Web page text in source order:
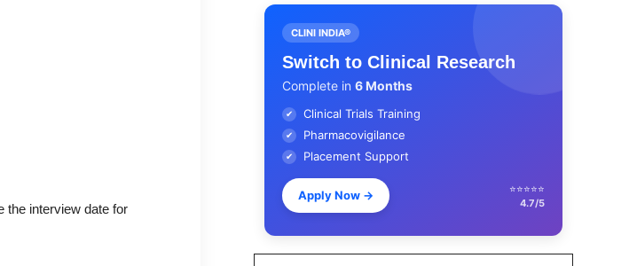
the interview date for
CLINI INDIA®
Switch to Clinical Research
Complete in 6 Months
✔ Clinical Trials Training
✔ Pharmacovigilance
✔ Placement Support
Apply Now →
⭐⭐⭐⭐⭐
4.7/5